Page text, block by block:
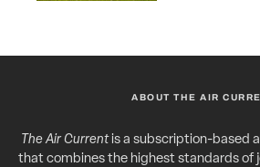
ABOUT THE AIR
The Air Currentis a subscription-based
that combines the highest standards of